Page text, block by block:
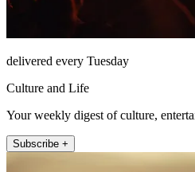
delivered every Tuesday
Culture and Life
Your weekly digest of culture,
Subscribe +